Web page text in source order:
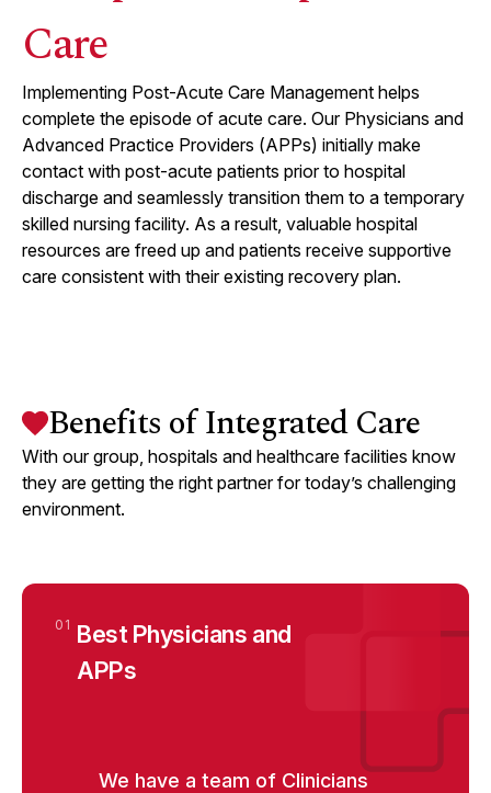
Care
Implementing Post-Acute Care Management helps
complete the episode of acute care. Our Physicians and
Advanced Practice Providers (APPs) initially make
contact with post-acute patients prior to hospital
discharge and seamlessly transition them to a temporary
skilled nursing facility. As a result, valuable hospital
resources are freed up and patients receive supportive
care consistent with their existing recovery plan.
Benefits of Integrated Care
With our group, hospitals and healthcare facilities know
they are getting the right partner for today’s challenging
environment.
01 Best Physicians and
APPs
We have a team of Clinicians